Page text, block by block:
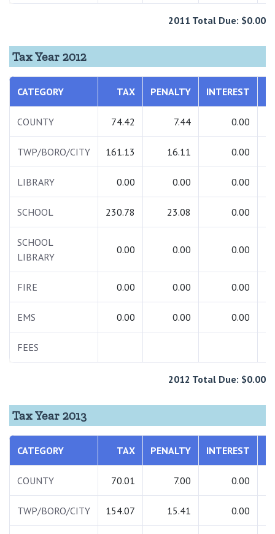
2011 Total Due: $0.00
Tax Year 2012
CATEGORY TAX PENALTY INTEREST
COUNTY 74.42 7.44 0.00
TWP/BORO/CITY 161.13 16.11 0.00
LIBRARY 0.00 0.00 0.00
SCHOOL 230.78 23.08 0.00
SCHOOL
LIBRARY
0.00 0.00 0.00
FIRE 0.00 0.00 0.00
EMS 0.00 0.00 0.00
FEES
2012 Total Due: $0.00
Tax Year 2013
CATEGORY TAX PENALTY INTEREST
COUNTY 70.01 7.00 0.00
TWP/BORO/CITY 154.07 15.41 0.00